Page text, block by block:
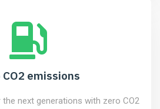
CO2 emissions
next generations with zero CO2